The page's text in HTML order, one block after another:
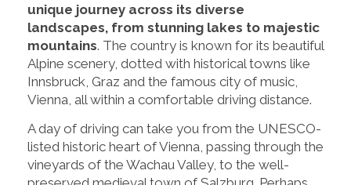
unique journey across its diverse
landscapes, from stunning lakes to majestic
mountains. The country is known for its beautiful
Alpine scenery, dotted with historical towns like
Innsbruck, Graz and the famous city of music,
Vienna, all within a comfortable driving distance.
A day of driving can take you from the UNESCO-
listed historic heart of Vienna, passing through the
vineyards of the Wachau Valley, to the well-